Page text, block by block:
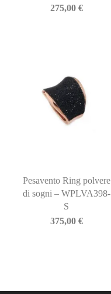
275,00 €
Pesavento Ring polvere
di sogni – WPLVA398-
S
375,00 €